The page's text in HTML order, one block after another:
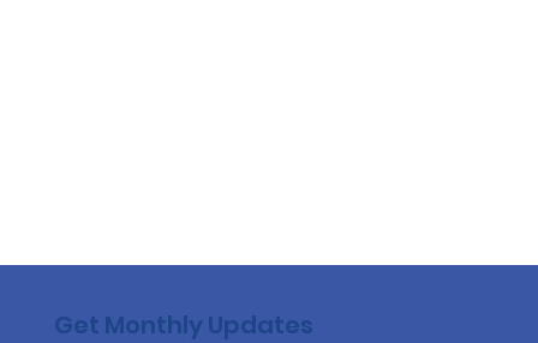
Get Monthly Updates